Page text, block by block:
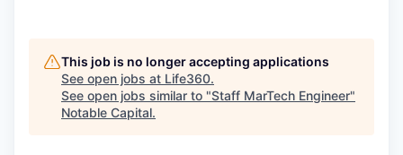
This job is no longer accepting applications
See open jobs at Life360.
See open jobs similar to "Staff MarTech Engineer"
Notable Capital.